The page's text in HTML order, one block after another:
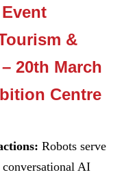
&
20th March
Centre
Robots serve
conversational AI